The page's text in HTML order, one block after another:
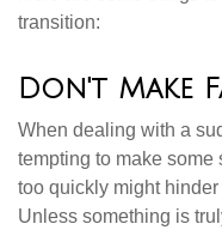
transition:
Don't Make
When dealing with a
tempting to make some
too quickly might
Unless something is